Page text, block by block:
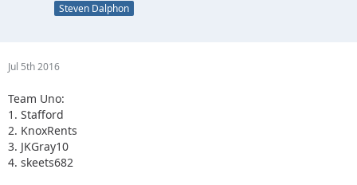
Steven Dalphon
Jul 5th 2016
Team Uno:
1. Stafford
2. KnoxRents
3. JKGray10
4. skeets682